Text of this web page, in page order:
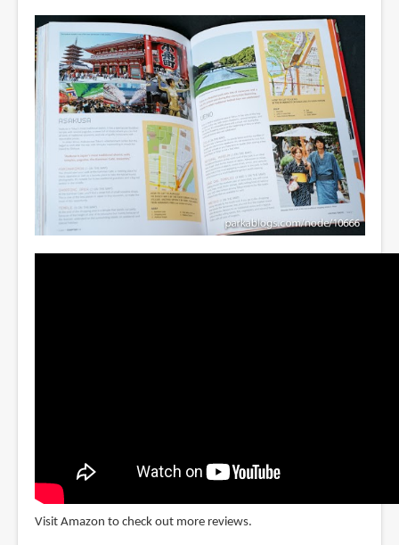
Visit Amazon to check out more reviews.